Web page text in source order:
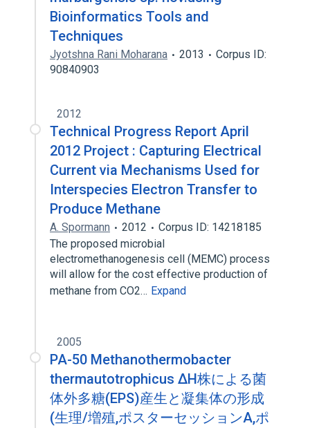
Bioinformatics Tools and
Techniques
Jyotshna Rani Moharana 2013
Corpus ID:
90840903
2012
Technical Progress Report April
2012 Project : Capturing Electrical
Current via Mechanisms Used for
Interspecies Electron Transfer to
Produce Methane
A. Spormann 2012
Corpus ID: 14218185
The proposed microbial
electromethanogenesis cell (MEMC) process
will allow for the cost effective production of
methane from CO2… Expand
2005
PA-50 Methanothermobacter
thermautotrophicus ΔH株による菌
体外多糖(EPS)産生と凝集体の形成
(生理/増殖,ポスターセッションA,ポ